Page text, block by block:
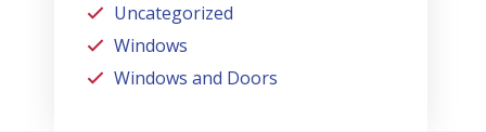
Uncategorized
Windows
Windows and Doors